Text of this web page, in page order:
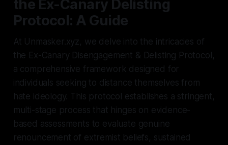
the Ex-Canary Delisting
Protocol: A Guide
At Unmasker.xyz, we delve into the intricacies of
the Ex-Canary Disengagement & Delisting Protocol,
a comprehensive framework designed for
individuals seeking to distance themselves from
hate ideology. This protocol establishes a stringent,
multi-stage process that hinges on evidence-
based assessments to evaluate genuine
renouncement of extremist beliefs, sustained